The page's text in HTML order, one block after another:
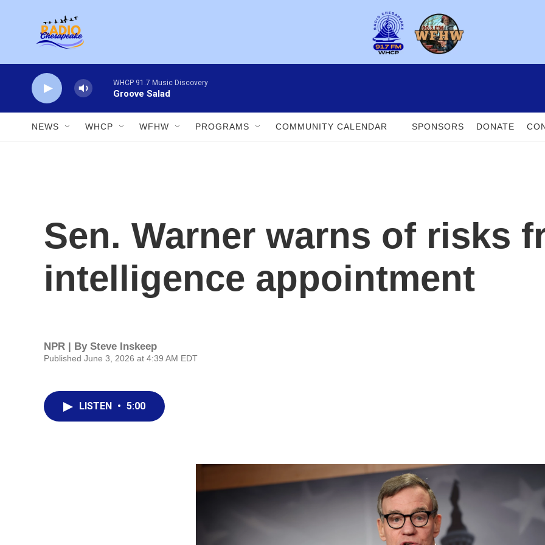
WHCP 91.7 Music Discovery
Groove Salad
NEWS WHCP WFHW PROGRAMS COMMUNITY CALENDAR SPONSORS DONATE
Sen. Warner warns of risks
intelligence appointment
NPR | By Steve Inskeep
Published June 3, 2026 at 4:39 AM EDT
LISTEN • 5:00